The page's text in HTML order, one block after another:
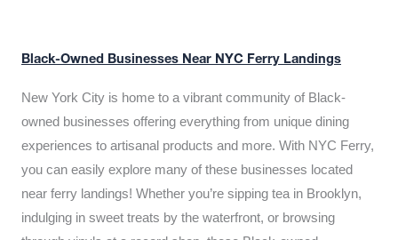
Black-Owned Businesses Near NYC Ferry Landings
New York City is home to a vibrant community of Black-
owned businesses offering everything from unique dining
experiences to artisanal products and more. With NYC Ferry,
you can easily explore many of these businesses located
near ferry landings! Whether you’re sipping tea in Brooklyn,
indulging in sweet treats by the waterfront, or browsing